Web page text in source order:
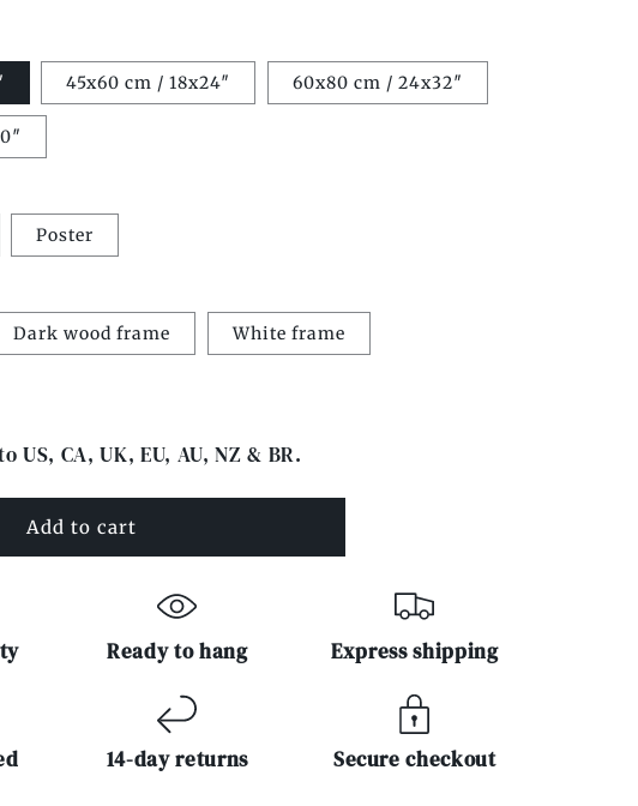
45x60 cm / 18x24″ 60x80 cm / 24x32″
Poster
Dark wood frame White frame
US, CA, UK, EU, AU, NZ & BR.
Add to cart
Ready to hang Express shipping
14-day returns Secure checkout